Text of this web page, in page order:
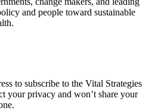
and people toward sustainable
to subscribe to the Vital Strategies
your privacy and won’t share your